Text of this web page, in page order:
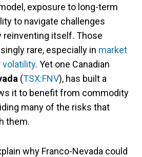
exposure to long-term
to navigate challenges
itself. Those
rare, especially in market
volatility. Yet one Canadian
(TSX:FNV), has built a
it to benefit from commodity
many of the risks that
them.
why Franco-Nevada could